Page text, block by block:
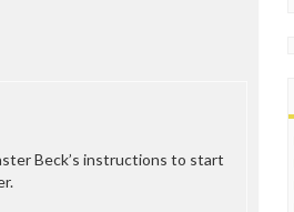
Beck’s instructions to start